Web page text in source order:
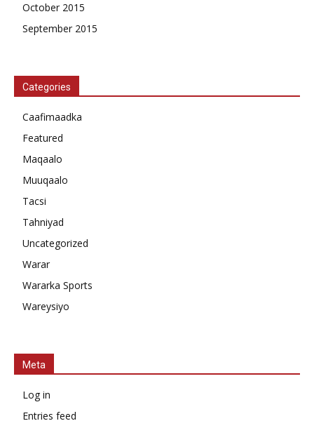
October 2015
September 2015
Categories
Caafimaadka
Featured
Maqaalo
Muuqaalo
Tacsi
Tahniyad
Uncategorized
Warar
Wararka Sports
Wareysiyo
Meta
Log in
Entries feed